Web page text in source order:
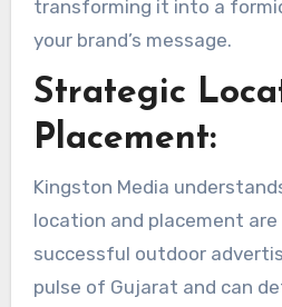
transforming it into a
your brand’s message.
Strategic
Placement:
Kingston Media
location and placement
successful outdoor
pulse of Gujarat and can